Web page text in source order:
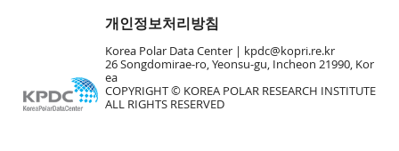
개인정보처리방침
Korea Polar Data Center |
kpdc@kopri.re.kr
26 Songdomirae-ro, Yeonsu-gu, Incheon 21990, Kor
ea
COPYRIGHT © KOREA POLAR RESEARCH INSTITUTE
ALL RIGHTS RESERVED